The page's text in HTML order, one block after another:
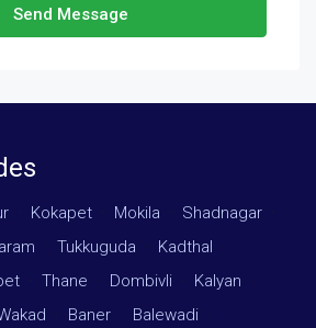
Send Message
Kokapet Mokila Shadnagar
Tukkuguda Kadthal
Thane Dombivli Kalyan
Baner Balewadi